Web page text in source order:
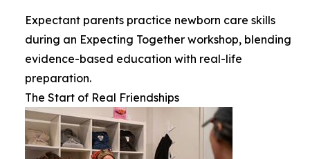
Expectant parents practice newborn care skills
during an Expecting Together workshop, blending
evidence-based education with real-life
preparation.
The Start of Real Friendships